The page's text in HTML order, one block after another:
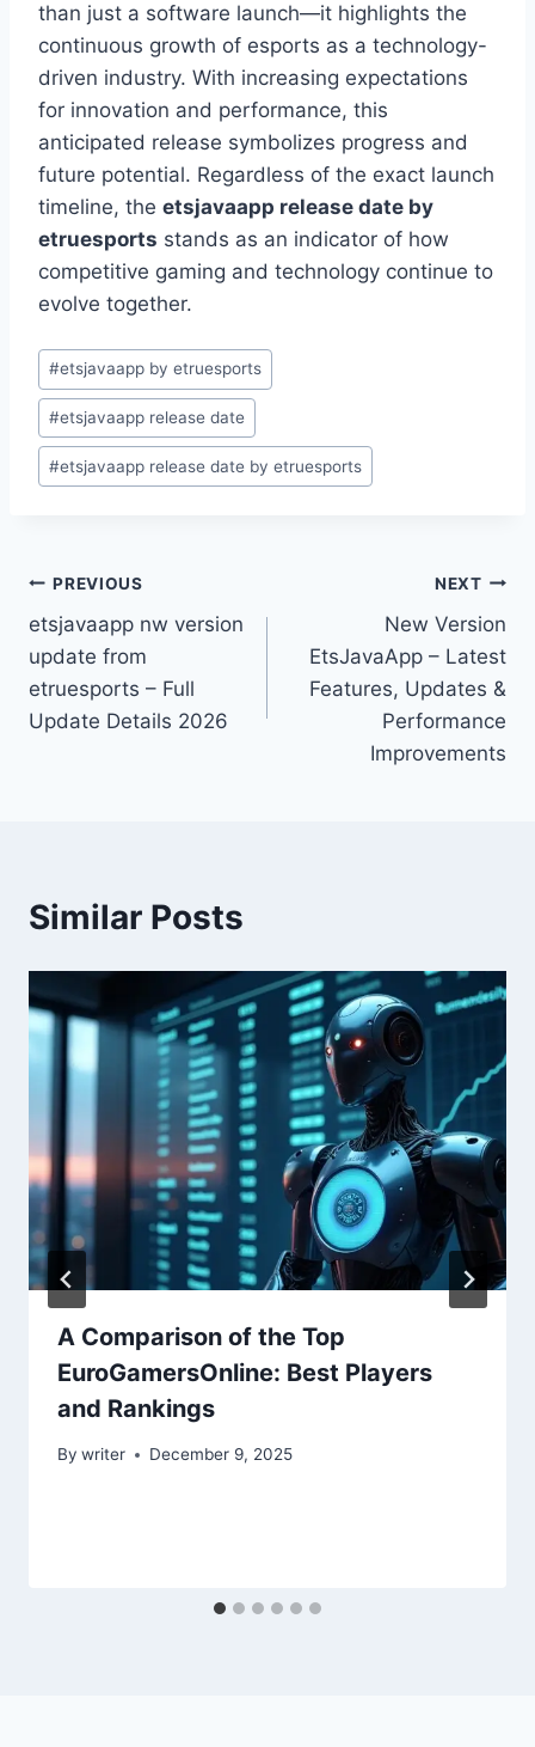
than just a software launch—it highlights the
continuous growth of esports as a technology-
driven industry. With increasing expectations
for innovation and performance, this
anticipated release symbolizes progress and
future potential. Regardless of the exact launch
timeline, the etsjavaapp release date by
etruesports stands as an indicator of how
competitive gaming and technology continue to
evolve together.
Post
Tags:
#etsjavaapp by etruesports
#etsjavaapp release date
#etsjavaapp release date by etruesports
Post
navigation
PREVIOUS
etsjavaapp nw version
update from
etruesports – Full
Update Details 2026
NEXT
New Version
EtsJavaApp – Latest
Features, Updates &
Performance
Improvements
Similar Posts
A Comparison of the Top
EuroGamersOnline: Best Players
and Rankings
By writer December 9, 2025